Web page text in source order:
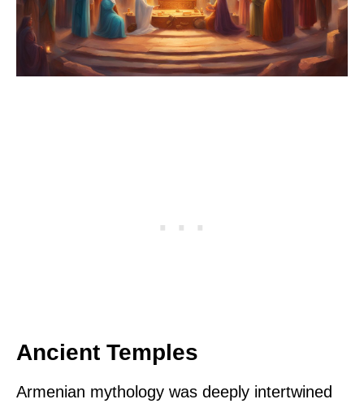
Ancient Temples
Armenian mythology was deeply intertwined